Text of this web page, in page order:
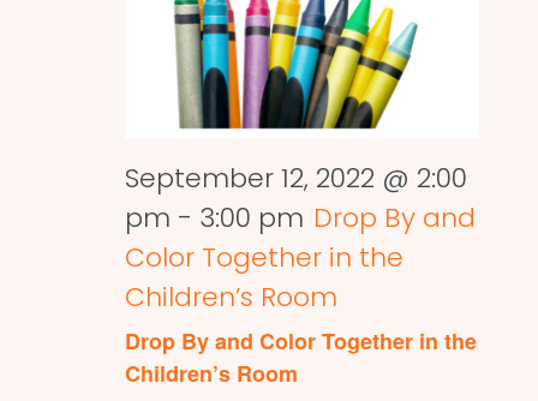
September 12, 2022 @ 2:00
pm - 3:00 pm Drop By and
Color Together in the
Children’s Room
Drop By and Color Together in the
Children’s Room